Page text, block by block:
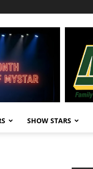
SHOW STARS